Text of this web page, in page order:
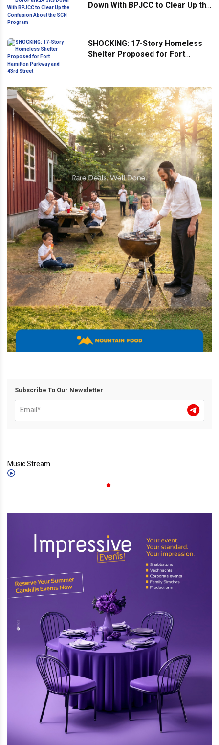
Down With BPJCC to Clear Up the
SHOCKING: 17-Story Homeless
Shelter Proposed for Fort
Subscribe To Our Newsletter
Music Stream